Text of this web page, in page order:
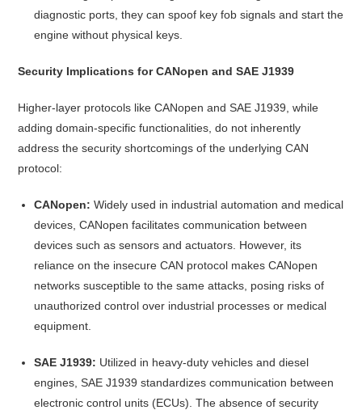
diagnostic ports, they can spoof key fob signals and start the
engine without physical keys.
Security Implications for CANopen and SAE J1939
Higher-layer protocols like CANopen and SAE J1939, while
adding domain-specific functionalities, do not inherently
address the security shortcomings of the underlying CAN
protocol:
CANopen: Widely used in industrial automation and medical
devices, CANopen facilitates communication between
devices such as sensors and actuators. However, its
reliance on the insecure CAN protocol makes CANopen
networks susceptible to the same attacks, posing risks of
unauthorized control over industrial processes or medical
equipment.
SAE J1939: Utilized in heavy-duty vehicles and diesel
engines, SAE J1939 standardizes communication between
electronic control units (ECUs). The absence of security